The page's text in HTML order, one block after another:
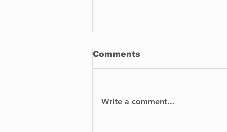
Comments
Write a comment...